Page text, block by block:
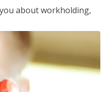
about workholding,